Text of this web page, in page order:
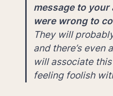
message to
They will
and there’s even
will associate
feeling foolish